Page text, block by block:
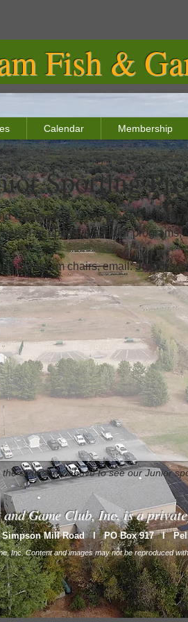
Calendar Membership
Sporting
Game offers many programs for
For upcoming Junior programs,
program chairs, email:
the slide show above to see our Junior
Fish &
and Game Club, Inc. is a
Simpson Mill Road l PO Box 917 l
Inc. Content and images may not be reproduced